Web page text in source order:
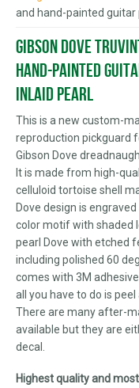
and hand-painted guitar
Gibson Dove
hand-painted
inlaid pearl
This is a new custom-
reproduction pickguard
Gibson Dove
It is made from high-
celluloid tortoise shell
Dove design is
color motif with shaded
pearl Dove with etched
including polished 60
comes with 3M
all you have to do is
There are many after-
available but they are
decal.
Highest quality and